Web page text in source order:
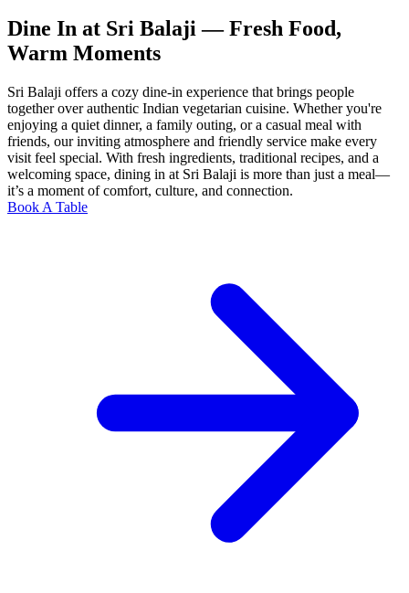
Dine In at Sri Balaji — Fresh Food,
Warm Moments
Sri Balaji offers a cozy dine-in experience that brings people
together over authentic Indian vegetarian cuisine. Whether you're
enjoying a quiet dinner, a family outing, or a casual meal with
friends, our inviting atmosphere and friendly service make every
visit feel special. With fresh ingredients, traditional recipes, and a
welcoming space, dining in at Sri Balaji is more than just a meal—
it’s a moment of comfort, culture, and connection.
Book A Table